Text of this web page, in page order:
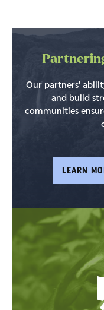
Our partners’
and build
communities
LEARN